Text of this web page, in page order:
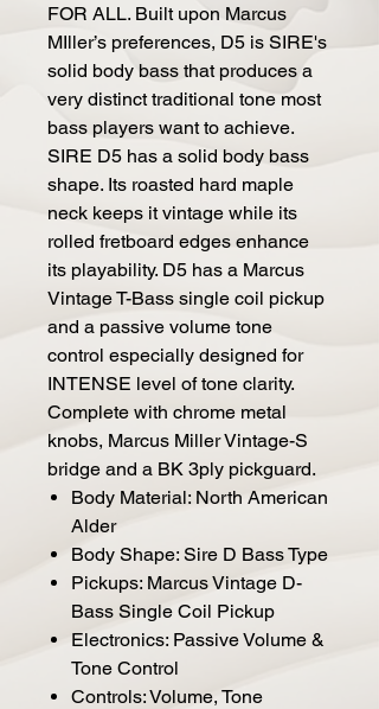
FOR ALL. Built upon Marcus
MIller’s preferences, D5 is SIRE's
solid body bass that produces a
very distinct traditional tone most
bass players want to achieve.
SIRE D5 has a solid body bass
shape. Its roasted hard maple
neck keeps it vintage while its
rolled fretboard edges enhance
its playability. D5 has a Marcus
Vintage T-Bass single coil pickup
and a passive volume tone
control especially designed for
INTENSE level of tone clarity.
Complete with chrome metal
knobs, Marcus Miller Vintage-S
bridge and a BK 3ply pickguard.
Body Material: North American
Alder
Body Shape: Sire D Bass Type
Pickups: Marcus Vintage D-
Bass Single Coil Pickup
Electronics: Passive Volume &
Tone Control
Controls: Volume, Tone